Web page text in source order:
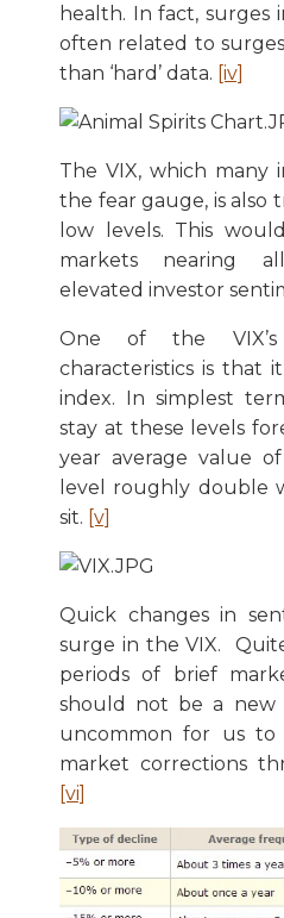
health. In fact, surges
often related to surges
than ‘hard’ data. [iv]
The VIX, which many
the fear gauge, is also
low levels. This
markets nearing
elevated investor
One of the
characteristics is that
index. In simplest
stay at these levels
year average value
level roughly double
sit. [v]
Quick changes in
surge in the VIX.
periods of brief
should not be a new
uncommon for us to
market corrections
[vi]